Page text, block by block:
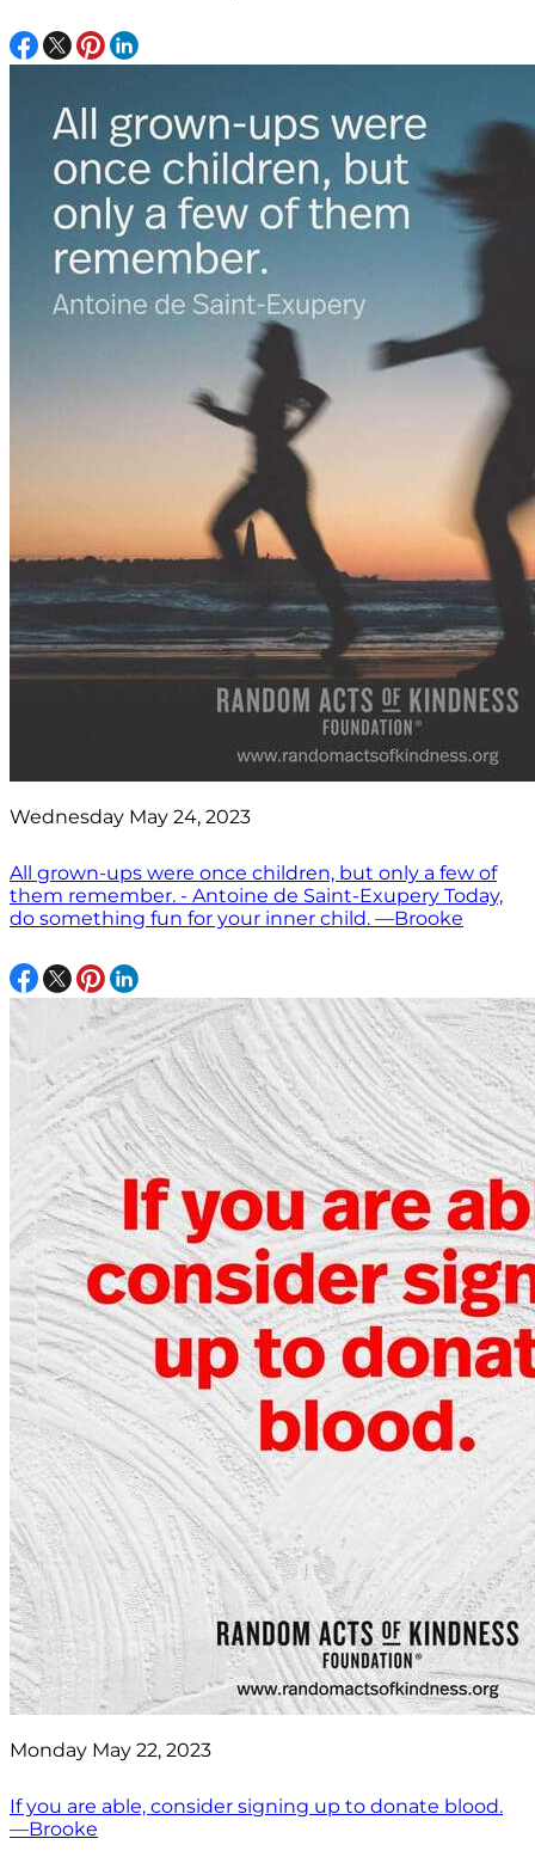
Wednesday May 24, 2023
All grown-ups were once children, but only a few of
them remember. - Antoine de Saint-Exupery Today,
do something fun for your inner child. —Brooke
Monday May 22, 2023
If you are able, consider signing up to donate blood.
—Brooke